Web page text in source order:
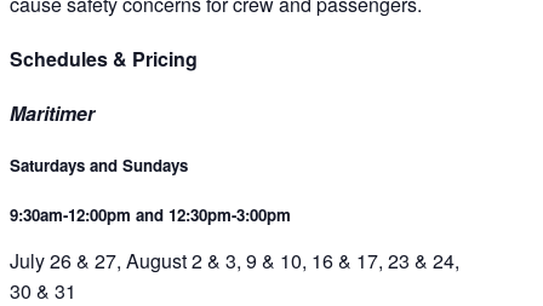
Schedules & Pricing
Maritimer
Saturdays and Sundays
9:30am-12:00pm and 12:30pm-3:00pm
July 26 & 27, August 2 & 3, 9 & 10, 16 & 17, 23 & 24,
30 & 31